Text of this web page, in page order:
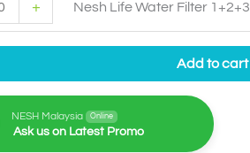
+ Nesh Life Water Filter 1+2+3
Add to cart
NESH Malaysia Online
Ask us on Latest Promo